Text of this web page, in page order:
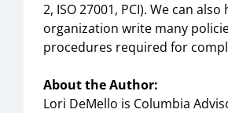
2, ISO 27001, PCI). We can also
organization write many
procedures required for
About the Author:
Lori DeMello is Columbia